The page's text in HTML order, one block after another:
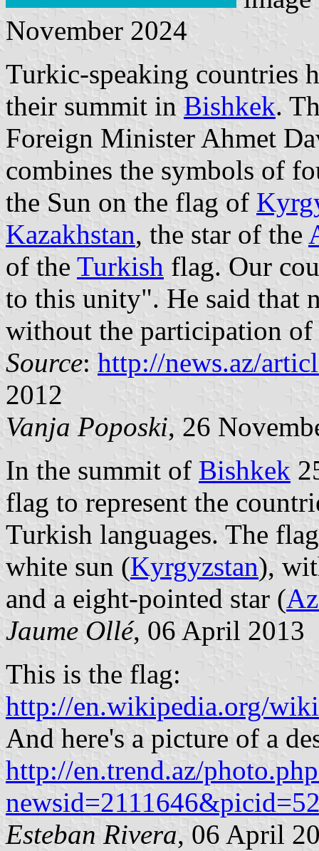
November 2024
Turkic-speaking countries
their summit in Bishkek.
Foreign Minister Ahmet
combines the symbols of
the Sun on the flag of
Kazakhstan, the star of the
of the Turkish flag. Our
to this unity". He said that
without the participation of
Source: http://news.az/
2012
Vanja Poposki, 26
In the summit of Bishkek
flag to represent the
Turkish languages. The
white sun (Kyrgyzstan),
and a eight-pointed star (
Jaume Ollé, 06 April 2013
This is the flag:
http://en.wikipedia.org/
And here's a picture of a
http://en.trend.az/
Esteban Rivera, 06 April